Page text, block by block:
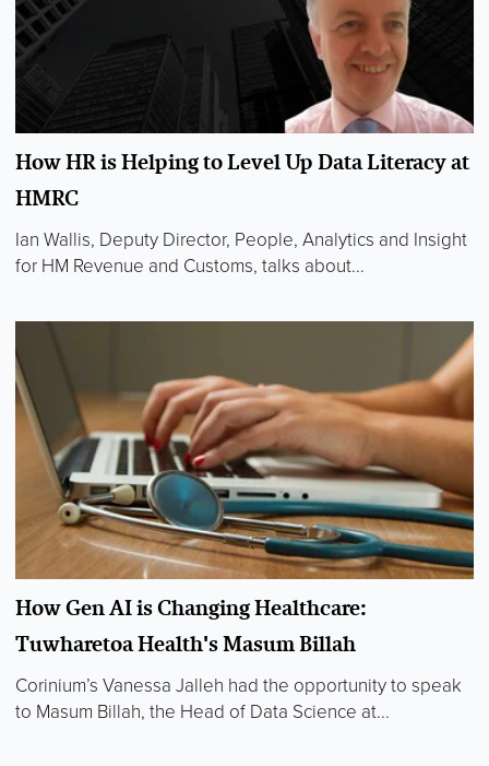
How HR is Helping to Level Up Data Literacy at
HMRC
Ian Wallis, Deputy Director, People, Analytics and Insight
for HM Revenue and Customs, talks about...
How Gen AI is Changing Healthcare:
Tuwharetoa Health's Masum Billah
Corinium’s Vanessa Jalleh had the opportunity to speak
to Masum Billah, the Head of Data Science at...